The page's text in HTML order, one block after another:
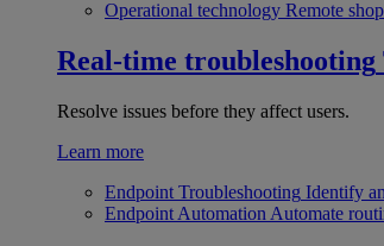
Operational technology Remote
Real-time troubleshooting
Resolve issues before they affect users.
Learn more
Endpoint Troubleshooting Identify
Endpoint Automation Automate